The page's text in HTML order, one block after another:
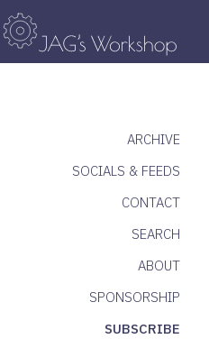
ARCHIVE
SOCIALS & FEEDS
CONTACT
SEARCH
ABOUT
SPONSORSHIP
SUBSCRIBE